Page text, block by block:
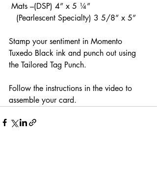
Mats –(DSP) 4” x 5 ¼”
   (Pearlescent Specialty) 3 5/8” x 5”
Stamp your sentiment in Momento
Tuxedo Black ink and punch out using
the Tailored Tag Punch.
Follow the instructions in the video to
assemble your card.